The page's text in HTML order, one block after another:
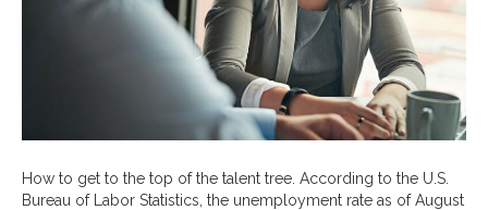
How to get to the top of the talent tree. According to the U.S.
Bureau of Labor Statistics, the unemployment rate as of August